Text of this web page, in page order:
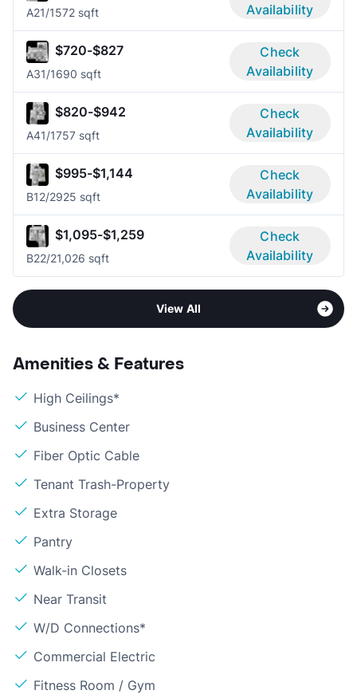
A21/1572 sqft
Availability
$720-$827
A31/1690 sqft
Check
Availability
$820-$942
A41/1757 sqft
Check
Availability
$995-$1,144
B12/2925 sqft
Check
Availability
$1,095-$1,259
B22/21,026 sqft
Check
Availability
View All
Amenities & Features
High Ceilings*
Business Center
Fiber Optic Cable
Tenant Trash-Property
Extra Storage
Pantry
Walk-in Closets
Near Transit
W/D Connections*
Commercial Electric
Fitness Room / Gym